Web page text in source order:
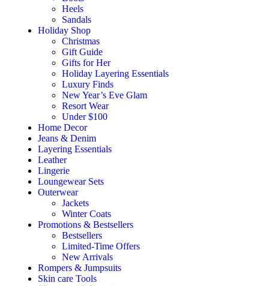
Heels
Sandals
Holiday Shop
Christmas
Gift Guide
Gifts for Her
Holiday Layering Essentials
Luxury Finds
New Year’s Eve Glam
Resort Wear
Under $100
Home Decor
Jeans & Denim
Layering Essentials
Leather
Lingerie
Loungewear Sets
Outerwear
Jackets
Winter Coats
Promotions & Bestsellers
Bestsellers
Limited-Time Offers
New Arrivals
Rompers & Jumpsuits
Skin care Tools